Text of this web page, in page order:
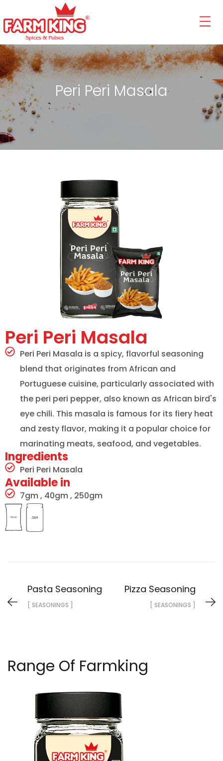
Peri Peri Masala
Peri Peri Masala
Peri Peri Masala is a spicy, flavorful seasoning
blend that originates from African and
Portuguese cuisine, particularly associated with
the peri peri pepper, also known as African bird's
eye chili. This masala is famous for its fiery heat
and zesty flavor, making it a popular choice for
marinating meats, seafood, and vegetables.
Ingredients
Peri Peri Masala
Available in
7gm , 40gm , 250gm
Pasta Seasoning
[ SEASONINGS ]
Pizza Seasoning
[ SEASONINGS ]
Range Of Farmking